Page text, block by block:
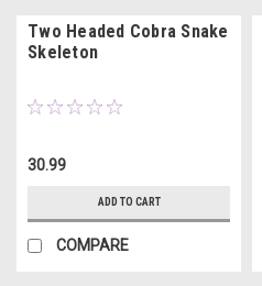
Two Headed Cobra Snake
Skeleton
30.99
ADD TO CART
COMPARE